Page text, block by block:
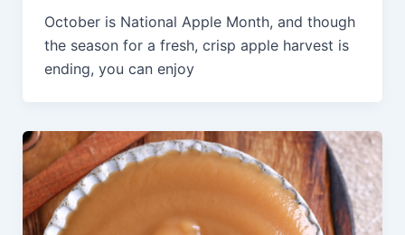
October is National Apple Month, and though
the season for a fresh, crisp apple harvest is
ending, you can enjoy